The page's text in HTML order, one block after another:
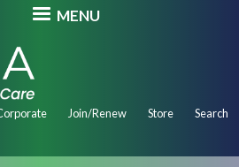
MENU
Join/Renew Store Search